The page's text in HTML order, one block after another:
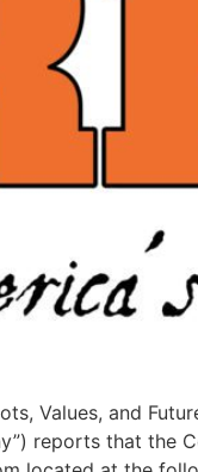
Values, and
reports that the